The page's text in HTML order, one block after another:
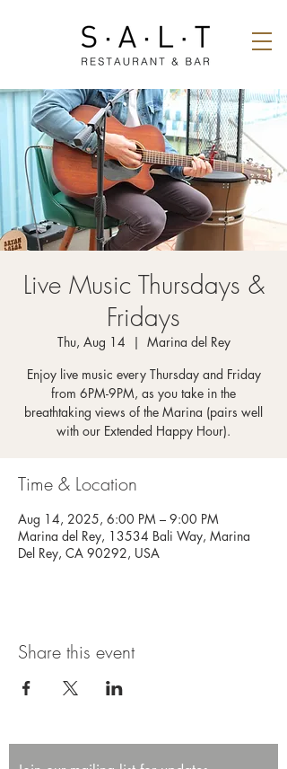
Live Music Thursdays &
Fridays
Thu, Aug 14
  |
Marina del Rey
Enjoy live music every Thursday and Friday
from 6PM-9PM, as you take in the
breathtaking views of the Marina (pairs well
with our Extended Happy Hour).
Time & Location
Aug 14, 2025, 6:00 PM – 9:00 PM
Marina del Rey, 13534 Bali Way, Marina
Del Rey, CA 90292, USA
Share this event